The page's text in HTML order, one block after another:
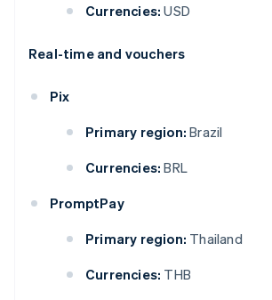
Currencies: USD
Real-time and vouchers
Pix
Primary region: Brazil
Currencies: BRL
PromptPay
Primary region: Thailand
Currencies: THB